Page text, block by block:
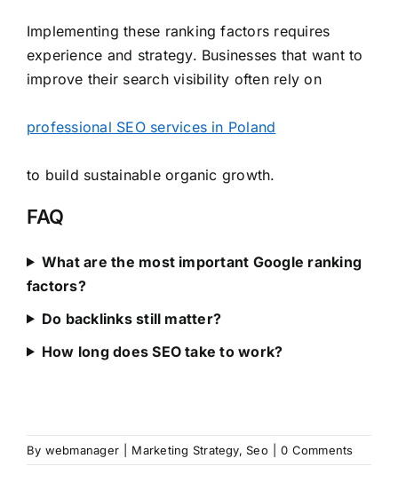
Implementing these ranking factors requires
experience and strategy. Businesses that want to
improve their search visibility often rely on
professional SEO services in Poland
to build sustainable organic growth.
FAQ
What are the most important Google ranking
factors?
Do backlinks still matter?
How long does SEO take to work?
By webmanager Marketing Strategy,Seo 0 Comments